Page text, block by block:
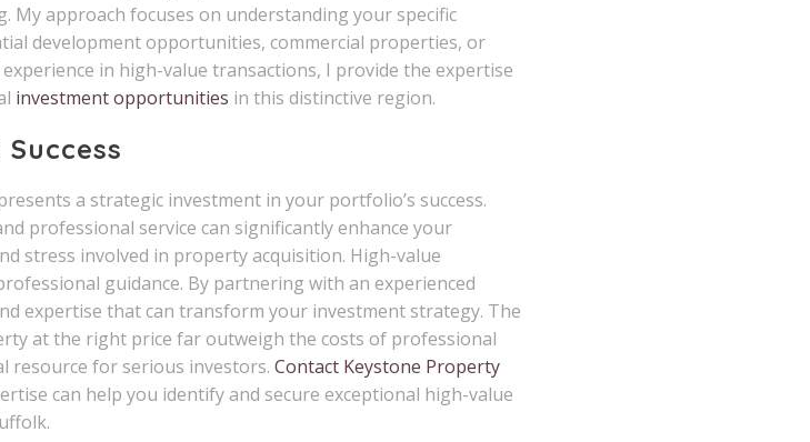
approach focuses on understanding your specific
development opportunities, commercial properties, or
in high-value transactions, I provide the expertise
investment opportunities in this distinctive region.
a strategic investment in your portfolio’s success.
professional service can significantly enhance your
stress involved in property acquisition. High-value
guidance. By partnering with an experienced
expertise that can transform your investment strategy. The
at the right price far outweigh the costs of professional
resource for serious investors. Contact Keystone Property
can help you identify and secure exceptional high-value